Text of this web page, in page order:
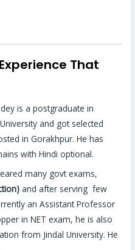
That
is a postgraduate in
and got selected
in Gorakhpur. He has
with Hindi optional.
many govt exams,
and after serving few
an Assistant Professor
in NET exam, he is also
from Jindal University. He